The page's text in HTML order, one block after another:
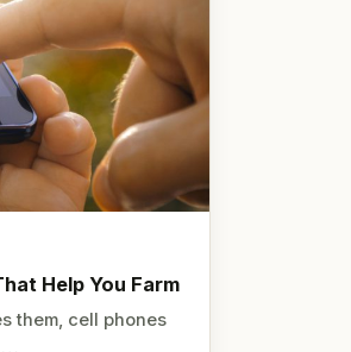
Help You Farm
them, cell phones